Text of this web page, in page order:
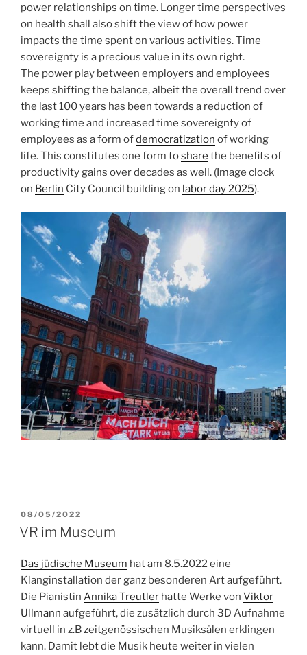
power relationships on time. Longer time perspectives
on health shall also shift the view of how power
impacts the time spent on various activities. Time
sovereignty is a precious value in its own right.
The power play between employers and employees
keeps shifting the balance, albeit the overall trend over
the last 100 years has been towards a reduction of
working time and increased time sovereignty of
employees as a form ofdemocratization of working
life. This constitutes one form toshare the benefits of
productivity gains over decades as well. (Image clock
on Berlin City Council building on labor day 2025).
POSTED
ON
08/05/2022
VR im Museum
Das jüdische Museum hat am 8.5.2022 eine
Klanginstallation der ganz besonderen Art aufgeführt.
Die Pianistin Annika Treutler hatte Werke von Viktor
Ullmann aufgeführt, die zusätzlich durch 3D Aufnahme
virtuell in z.B zeitgenössischen Musiksälen erklingen
kann. Damit lebt die Musik heute weiter in vielen